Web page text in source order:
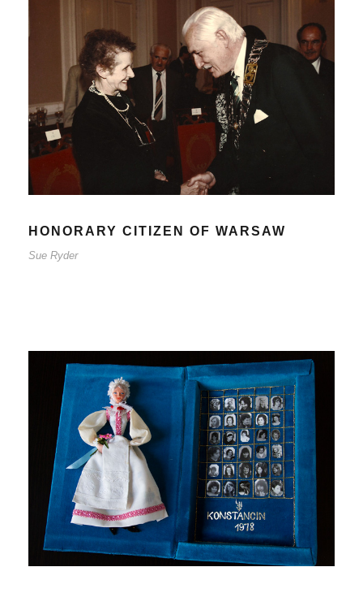
HONORARY CITIZEN OF
WARSAW
Sue Ryder
HONORARY CITIZEN OF WARSAW
Sue Ryder
SOUVENIRS COMMEMORATING
SUE RIDER
Sue Ryder